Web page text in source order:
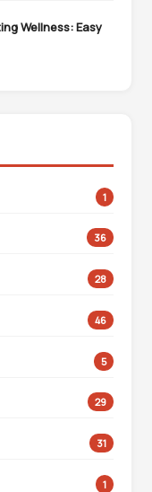
Wellness: Easy
1
36
28
46
5
29
31
1